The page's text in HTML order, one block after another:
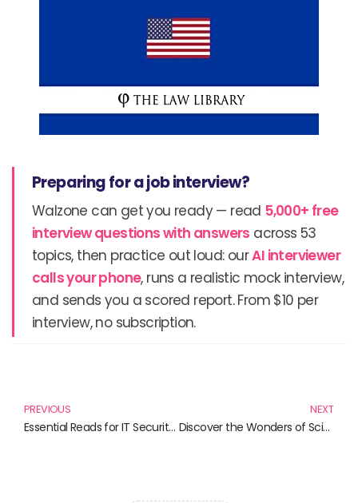
Preparing for a job interview?
Walzone can get you ready — read 5,000+ free
interview questions with answers across 53
topics, then practice out loud: ourAI interviewer
calls your phone, runs a realistic mock interview,
and sends you a scored report. From $10 per
interview, no subscription.
PREVIOUS
Essential Reads for IT Security & Certification Enthusiasts: Strengthen Your Skills Today!
NEXT
Discover the Wonders of Science: Must-Read Books for Curious Minds